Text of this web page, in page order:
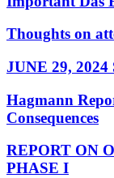
Thoughts on
JUNE 29, 2024
Hagmann
Consequences
REPORT ON
PHASE I